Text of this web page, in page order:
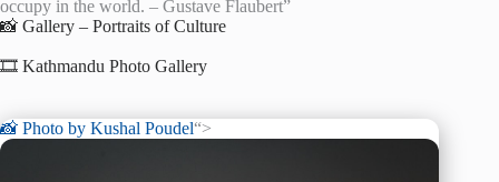
occupy in the world. – Gustave Flaubert”
📸 Gallery – Portraits of Culture
🎞️ Kathmandu Photo Gallery
📸 Photo by Kushal Poudel“>